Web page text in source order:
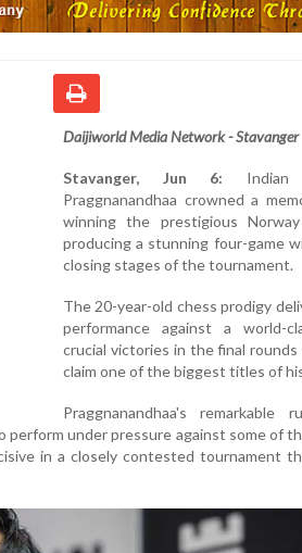
Daijiworld Media Network - Stavanger
Stavanger, Jun 6: Indian
Praggnanandhaa crowned a
winning the prestigious
producing a stunning four-game
closing stages of the tournament.
The 20-year-old chess prodigy
performance against a world-
crucial victories in the final
claim one of the biggest titles of
Praggnanandhaa's remarkable
perform under pressure against some of
in a closely contested tournament